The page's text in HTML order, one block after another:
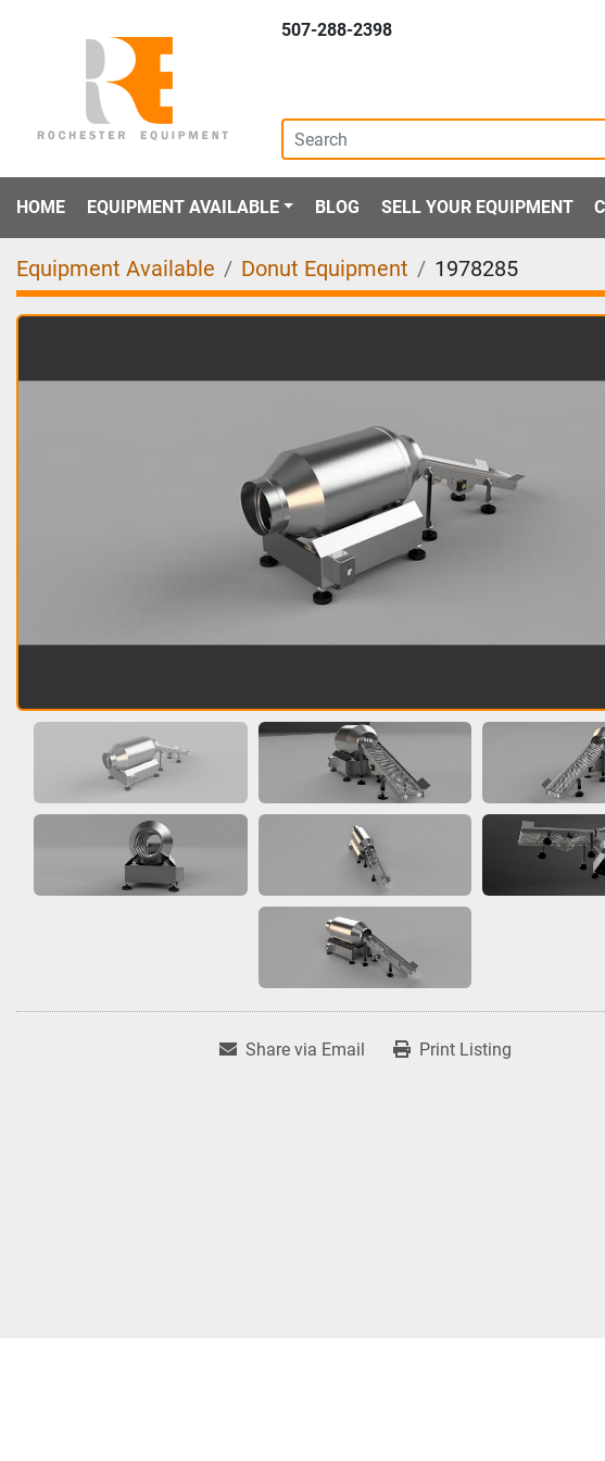
507-288-2398
HOME EQUIPMENT AVAILABLE BLOG SELL YOUR EQUIPMENT
Equipment Available Donut Equipment 1978285
Share via Email Print Listing